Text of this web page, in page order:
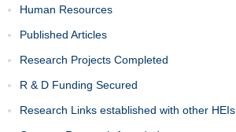
Human Resources
Published Articles
Research Projects Completed
R & D Funding Secured
Research Links established with other HEIs